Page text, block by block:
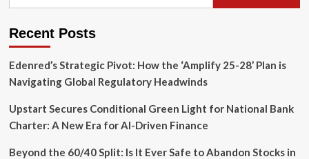
CFO
Desroches
as
Biry
In
Recent Posts
Edenred’s Strategic Pivot: How the ‘Amplify 25-28’ Plan is
Navigating Global Regulatory Headwinds
Upstart Secures Conditional Green Light for National Bank
Charter: A New Era for AI-Driven Finance
Beyond the 60/40 Split: Is It Ever Safe to Abandon Stocks in